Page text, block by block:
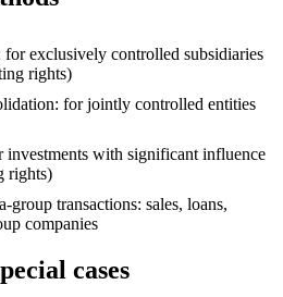
exclusively controlled subsidiaries
rights)
for jointly controlled entities
investments with significant influence
rights)
transactions: sales, loans,
companies
cases